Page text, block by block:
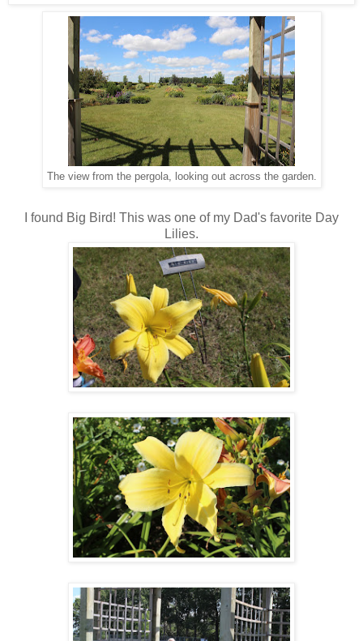
The view from the pergola, looking out across the garden.
I found Big Bird! This was one of my Dad's favorite Day
Lilies.